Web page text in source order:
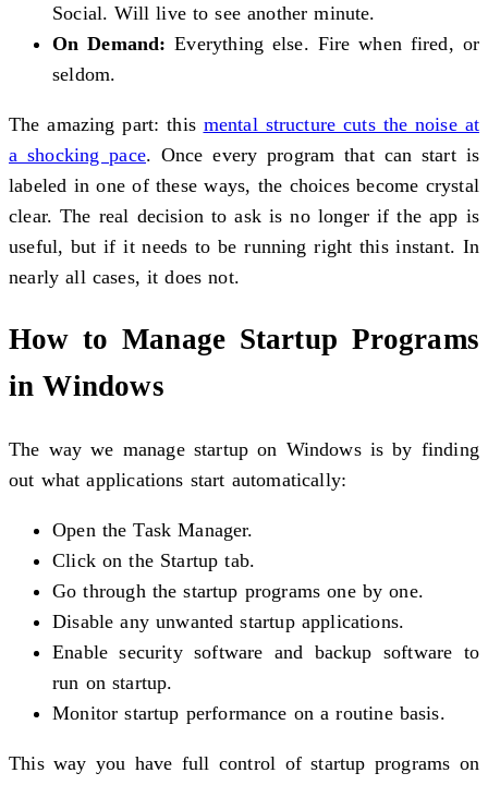
Social. Will live to see another minute.
On Demand: Everything else. Fire when fired, or
seldom.
The amazing part: this mental structure cuts the noise at
a shocking pace. Once every program that can start is
labeled in one of these ways, the choices become crystal
clear. The real decision to ask is no longer if the app is
useful, but if it needs to be running right this instant. In
nearly all cases, it does not.
How to Manage Startup Programs
in Windows
The way we manage startup on Windows is by finding
out what applications start automatically:
Open the Task Manager.
Click on the Startup tab.
Go through the startup programs one by one.
Disable any unwanted startup applications.
Enable security software and backup software to
run on startup.
Monitor startup performance on a routine basis.
This way you have full control of startup programs on